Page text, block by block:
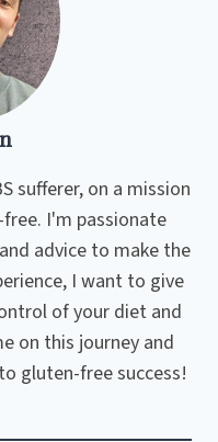
sufferer, on a mission
I'm passionate
advice to make the
I want to give
of your diet and
on this journey and
gluten-free success!